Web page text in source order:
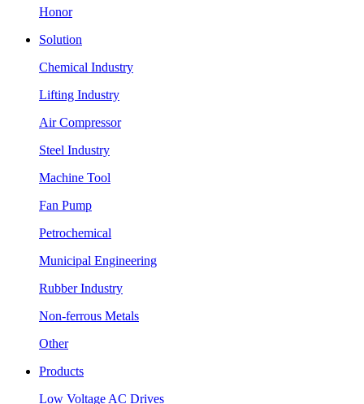
Honor
Solution
Chemical Industry
Lifting Industry
Air Compressor
Steel Industry
Machine Tool
Fan Pump
Petrochemical
Municipal Engineering
Rubber Industry
Non-ferrous Metals
Other
Products
Low Voltage AC Drives